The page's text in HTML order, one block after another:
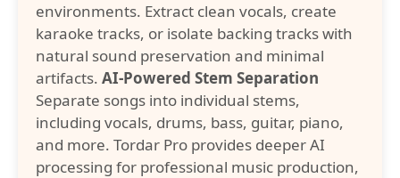
environments. Extract clean vocals, create
karaoke tracks, or isolate backing tracks with
natural sound preservation and minimal
artifacts. AI-Powered Stem Separation
Separate songs into individual stems,
including vocals, drums, bass, guitar, piano,
and more. Tordar Pro provides deeper AI
processing for professional music production,